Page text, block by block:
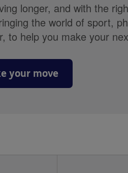
longer, and with the
the world of sport,
to help you make your
your move